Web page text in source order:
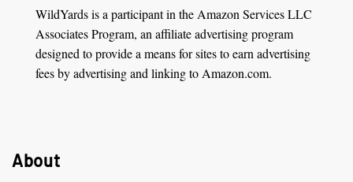
WildYards is a participant in the Amazon Services LLC
Associates Program, an affiliate advertising program
designed to provide a means for sites to earn advertising
fees by advertising and linking to Amazon.com.
About